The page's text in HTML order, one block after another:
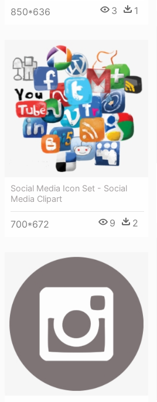
850*636 3 1
Social Media Icon Set - Social
Media Clipart
700*672 9 2